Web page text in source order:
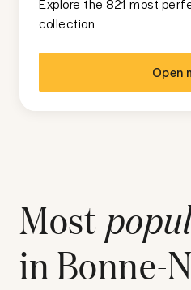
Explore the 821 most
collection
Open
Most
inBonne-